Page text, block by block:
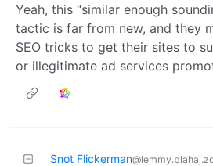
Yeah, this “similar enough
tactic is far from new, and they
SEO tricks to get their sites to
or illegitimate ad services
Snot Flickerman